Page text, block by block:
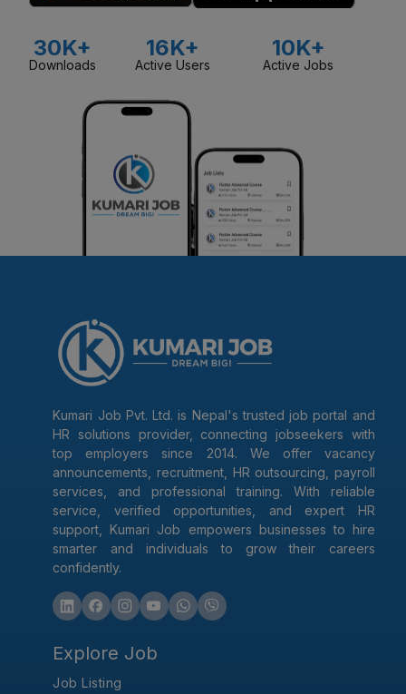
30K+
Downloads
16K+
Active Users
10K+
Active Jobs
Kumari Job Pvt. Ltd. is Nepal's trusted job portal and
HR solutions provider, connecting jobseekers with
top employers since 2014. We offer vacancy
announcements, recruitment, HR outsourcing, payroll
services, and professional training. With reliable
service, verified opportunities, and expert HR
support, Kumari Job empowers businesses to hire
smarter and individuals to grow their careers
confidently.
Explore Job
Job Listing